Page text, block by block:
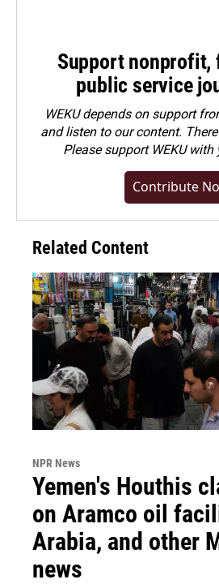
Support nonprofit,
public service
WEKU depends on support
and listen to our content.
Pleasesupport WEKU
Contribute
Related Content
NPR News
Yemen's Houthis
on Aramco oil
Arabia, and other
news